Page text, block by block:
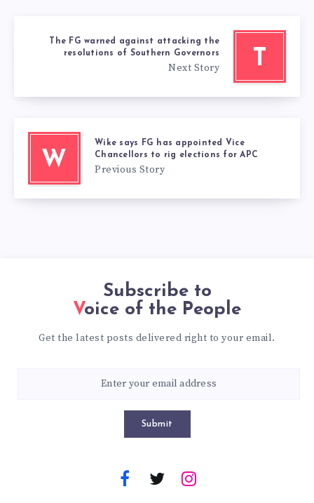
T
The FG warned against attacking the
resolutions of Southern Governors
Next Story
W
Wike says FG has appointed Vice
Chancellors to rig elections for APC
Previous Story
Subscribe to
Voice of the People
Get the latest posts delivered right to your email.
Submit